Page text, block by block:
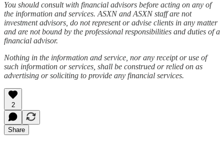
You should consult with financial advisors before acting on any of
the information and services. ASXN and ASXN staff are not
investment advisors, do not represent or advise clients in any matter
and are not bound by the professional responsibilities and duties of a
financial advisor.
Nothing in the information and service, nor any receipt or use of
such information or services, shall be construed or relied on as
advertising or soliciting to provide any financial services.
2
Share